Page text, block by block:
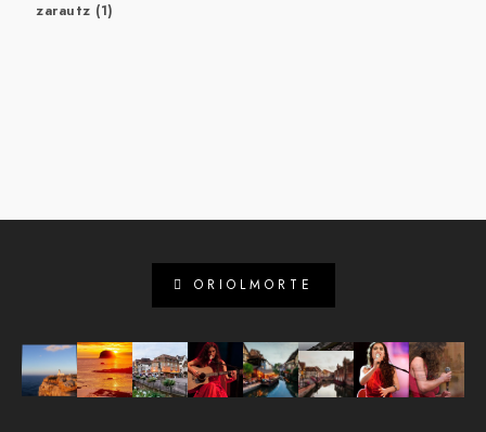
zarautz (1)
ORIOLMORTE